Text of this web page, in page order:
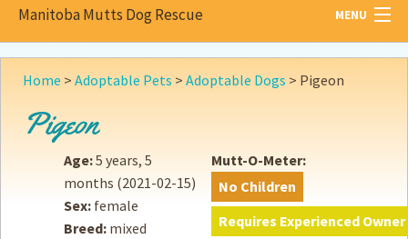
Manitoba Mutts Dog Rescue MENU
All aboutMutts
Become a
Adopt
Donate
Home > Adoptable Pets > Adoptable Dogs > Pigeon
Pigeon
Age:5 years, 5
months (2021-02-15)
Sex: female
Breed: mixed
Mutt-O-Meter:
No Children
Requires Experienced Owner